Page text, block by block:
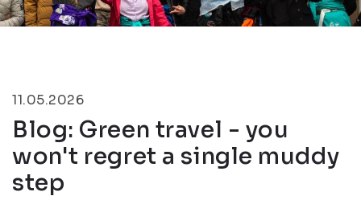
11.05.2026
Blog: Green travel - you
won't regret a single muddy
step